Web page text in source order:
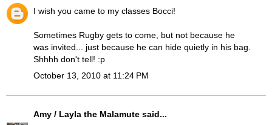
I wish you came to my classes Bocci!
Sometimes Rugby gets to come, but not because he
was invited... just because he can hide quietly in his bag.
Shhhh don't tell! :p
October 13, 2010 at 11:24 PM
Amy / Layla the Malamute said...